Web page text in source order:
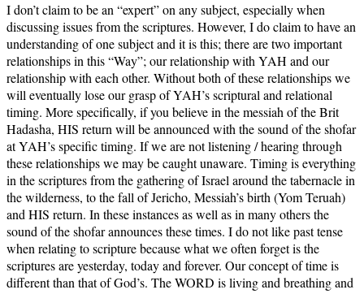
I don’t claim to be an “expert” on any subject, especially when
discussing issues from the scriptures. However, I do claim to have an
understanding of one subject and it is this; there are two important
relationships in this “Way”; our relationship with YAH and our
relationship with each other. Without both of these relationships we
will eventually lose our grasp of YAH’s scriptural and relational
timing. More specifically, if you believe in the messiah of the Brit
Hadasha, HIS return will be announced with the sound of the shofar
at YAH’s specific timing. If we are not listening / hearing through
these relationships we may be caught unaware. Timing is everything
in the scriptures from the gathering of Israel around the tabernacle in
the wilderness, to the fall of Jericho, Messiah’s birth (Yom Teruah)
and HIS return. In these instances as well as in many others the
sound of the shofar announces these times. I do not like past tense
when relating to scripture because what we often forget is the
scriptures are yesterday, today and forever. Our concept of time is
different than that of God’s. The WORD is living and breathing and